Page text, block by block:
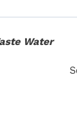
Water